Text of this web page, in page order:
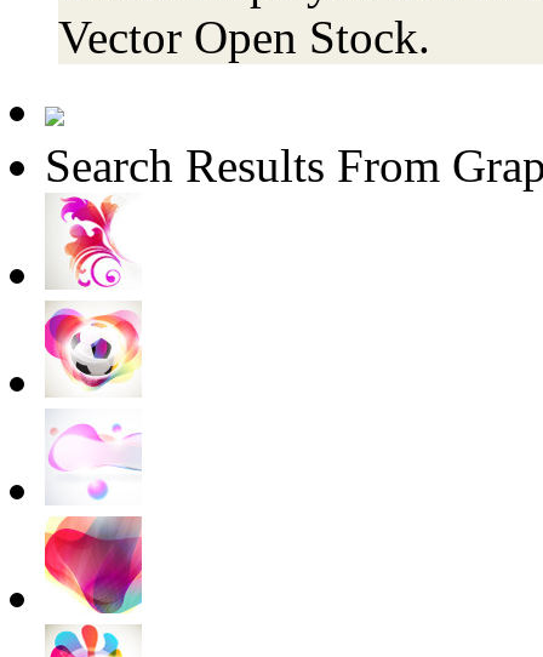
Vector Open Stock.
Search Results From